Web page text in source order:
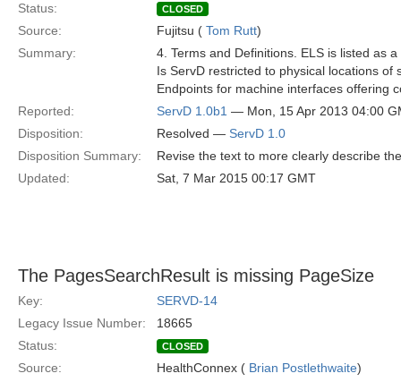
Status:
CLOSED
Source: Fujitsu ( Tom Rutt)
Summary:
4. Terms and Definitions. ELS is listed as
Is ServD restricted to physical locations
Endpoints for machine interfaces offering
Reported:
ServD 1.0b1 — Mon, 15 Apr 2013 04:00
Disposition:
Resolved — ServD 1.0
Disposition Summary:
Revise the text to more clearly describe
Updated:
Sat, 7 Mar 2015 00:17 GMT
The PagesSearchResult is missing PageSize
Key:
SERVD-14
Legacy Issue Number:
18665
Status:
CLOSED
Source: HealthConnex ( Brian Postlethwaite)